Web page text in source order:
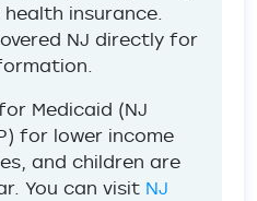
insurance.
NJ directly for
Medicaid (NJ
for lower income
and children are
You can visit NJ